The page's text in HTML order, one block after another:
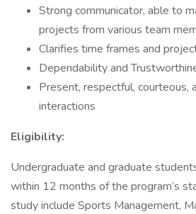
Strong communicator, able to
projects from various team
Clarifies time frames and
Dependability and
Present, respectful, courteous,
interactions
Eligibility:
Undergraduate and graduate
within 12 months of the program’s
study include Sports Management,